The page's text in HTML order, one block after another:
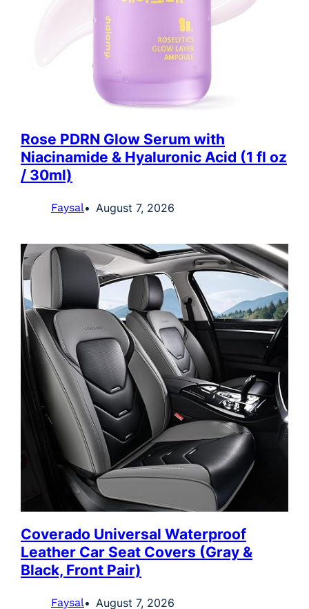
Rose PDRN Glow Serum with
Niacinamide & Hyaluronic Acid (1 fl oz
/ 30ml)
Faysal August 7, 2026
Coverado Universal Waterproof
Leather Car Seat Covers (Gray &
Black, Front Pair)
Faysal August 7, 2026